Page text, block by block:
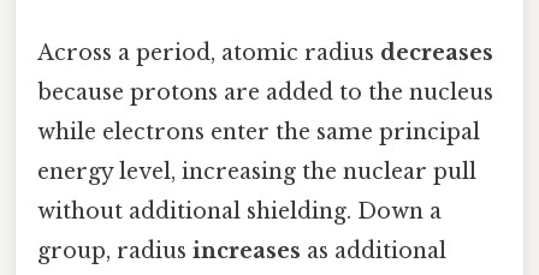
Across a period, atomic radius decreases
because protons are added to the nucleus
while electrons enter the same principal
energy level, increasing the nuclear pull
without additional shielding. Down a
group, radius increases as additional